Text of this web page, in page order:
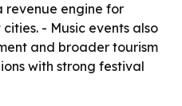
revenue engine for
- Music events also
and broader tourism
with strong festival